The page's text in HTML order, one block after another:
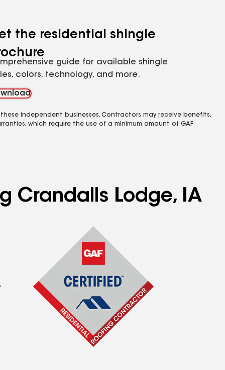
the residential shingle
guide for available shingle
colors, technology, and more.
independent businesses. Contractors may receive benefits,
which require the use of a minimum amount of GAF
Crandalls Lodge, IA